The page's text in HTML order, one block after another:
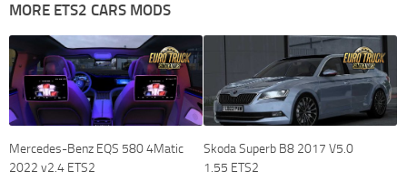
MORE ETS2 CARS MODS
Mercedes-Benz EQS 580 4Matic
2022 v2.4 ETS2
Skoda Superb B8 2017 V5.0
1.55 ETS2